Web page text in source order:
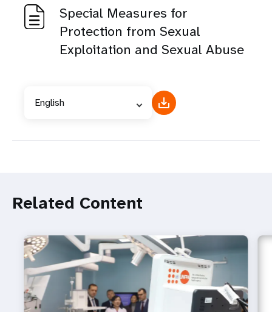
Special Measures for
Protection from Sexual
Exploitation and Sexual Abuse
English
Related Content